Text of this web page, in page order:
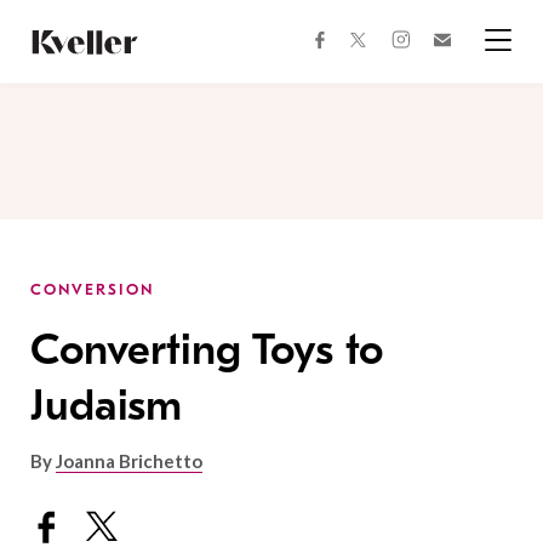
Content
Footer
facebooktwitterinstagram
CONVERSION
Converting Toys to
Judaism
ByJoanna Brichetto